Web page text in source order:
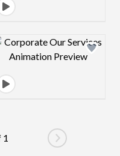
Design preview
1
Go to next